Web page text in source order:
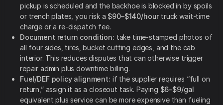
pickup is scheduled and the backhoe is blocked in by spoils
or trench plates, you risk a $90–$140/hour truck wait-time
charge or a re-dispatch fee.
Document return condition: take time-stamped photos of
all four sides, tires, bucket cutting edges, and the cab
interior. This reduces disputes that can otherwise trigger
repair admin plus downtime billing.
Fuel/DEF policy alignment: if the supplier requires “full on
return,” assign it as a closeout task. Paying $6–$9/gal
equivalent plus service can be more expensive than fueling